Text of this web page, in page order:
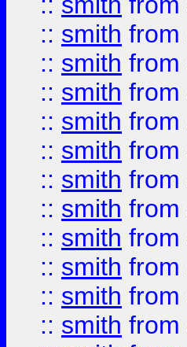
:: smith from
:: smith from
:: smith from
:: smith from
:: smith from
:: smith from
:: smith from
:: smith from
:: smith from
:: smith from
:: smith from